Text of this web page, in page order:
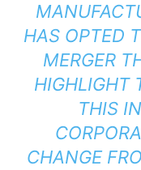
HAS OPTED
MERGER
HIGHLIGHT
THIS
CHANGE